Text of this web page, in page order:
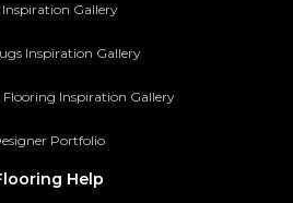
Inspiration Gallery
Inspiration Gallery
Inspiration Gallery
Portfolio
Help